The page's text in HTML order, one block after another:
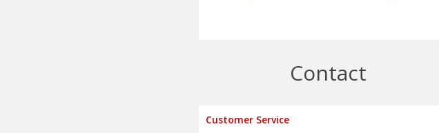
Contact
Customer Service